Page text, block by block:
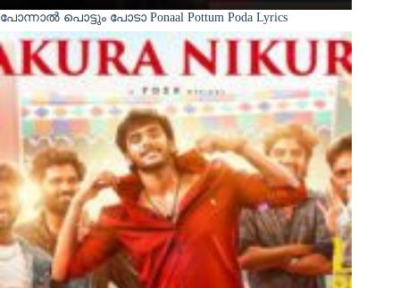
പോന്നാൽ പൊട്ടും പോടാ Ponaal Pottum Poda Lyrics